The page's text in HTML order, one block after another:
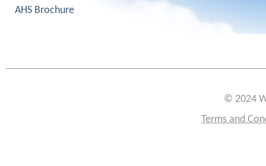
AHS Brochure
© 2024
Terms and